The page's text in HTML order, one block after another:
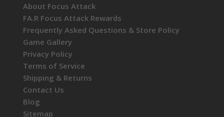
About Focus Attack
FA.R Focus Attack Rewards
Frequently Asked Questions & Store Policy
Game Gallery
Privacy Policy
Terms of Service
Shipping & Returns
Contact Us
Blog
Sitemap